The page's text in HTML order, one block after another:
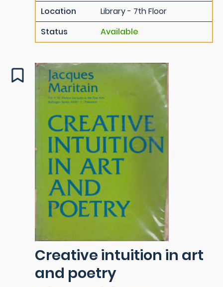
Location
Library - 7th Floor
Status
Available
Creative intuition in art
and poetry